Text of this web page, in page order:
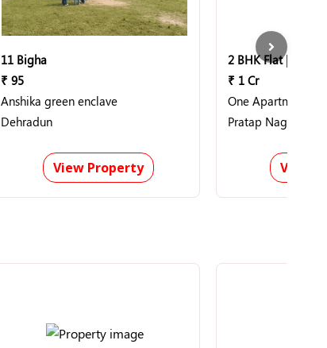
11 Bigha
₹ 95
Anshika green enclave
Dehradun
View Property
2 BHK Flat | 1400
₹ 1 Cr
One Apartment
Pratap Nagar,
View